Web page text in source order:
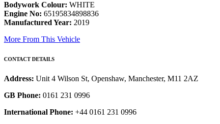
Bodywork Colour: WHITE
Engine No: 65195834898836
Manufactured Year: 2019
More From This Vehicle
CONTACT DETAILS
Address: Unit 4 Wilson St, Openshaw, Manchester, M11 2AZ
GB Phone: 0161 231 0996
International Phone: +44 0161 231 0996